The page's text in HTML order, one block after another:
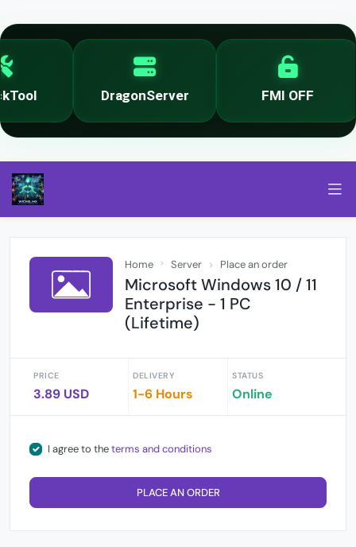
DragonServer FMI OFF
Home Server Place an order
Microsoft Windows 10 / 11
Enterprise - 1 PC
(Lifetime)
PRICE
3.89 USD
DELIVERY
1-6 Hours
STATUS
Online
I agree to theterms and conditions
PLACE AN ORDER